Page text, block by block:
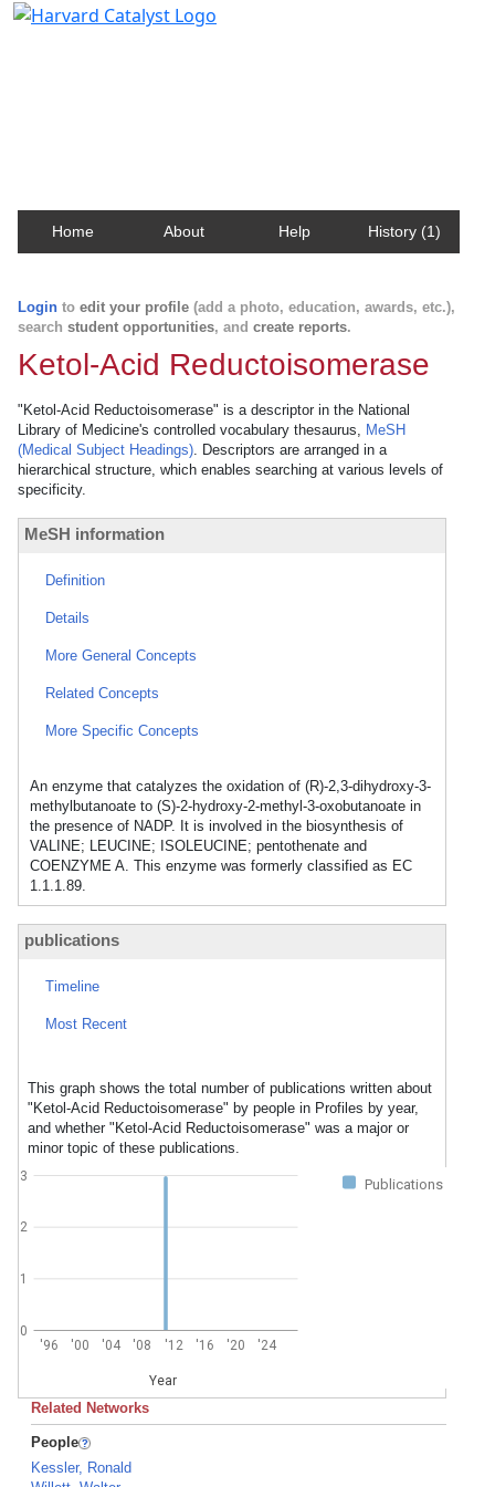
Home About Help History (1)
Login to edit your profile (add a photo, education, awards, etc.),
search student opportunities, and create reports.
Ketol-Acid Reductoisomerase
"Ketol-Acid Reductoisomerase" is a descriptor in the National
Library of Medicine's controlled vocabulary thesaurus, MeSH
(Medical Subject Headings). Descriptors are arranged in a
hierarchical structure, which enables searching at various levels of
specificity.
MeSH information
Definition
Details
More General Concepts
Related Concepts
More Specific Concepts
An enzyme that catalyzes the oxidation of (R)-2,3-dihydroxy-3-
methylbutanoate to (S)-2-hydroxy-2-methyl-3-oxobutanoate in
the presence of NADP. It is involved in the biosynthesis of
VALINE; LEUCINE; ISOLEUCINE; pentothenate and
COENZYME A. This enzyme was formerly classified as EC
1.1.1.89.
publications
Timeline
Most Recent
This graph shows the total number of publications written about
"Ketol-Acid Reductoisomerase" by people in Profiles by year,
and whether "Ketol-Acid Reductoisomerase" was a major or
minor topic of these publications.
Publications
'96 '00 '04 '08 '12 '16 '20 '24
Year
0
1
2
3
Related Networks
People
Kessler, Ronald